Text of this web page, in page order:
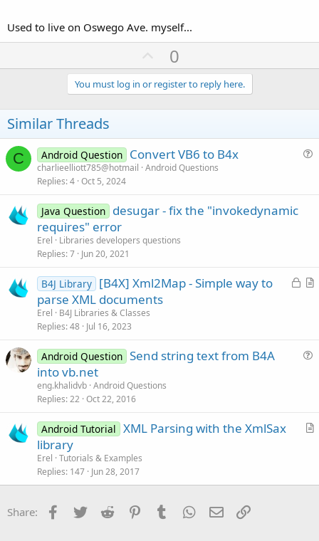
Used to live on Oswego Ave. myself...
U
p
v
o
e
0
You must log in or register to reply here.
Similar Threads
C Android Question Convert VB6 to B4x
charlieelliott785@hotmail Android Questions
Replies 4 Oct 5, 2024
Java Question desugar - fix the "invokedynamic
requires" error
Erel
Libraries developers questions
Replies 7 Jun 20, 2021
L
d
A
B4J Library [B4X] Xml2Map - Simple way to
parse XML documents
Erel
B4J Libraries & Classes
Replies 48 Jul 16, 2023
i
Android Question Send string text from B4A
into vb.net
eng.khalidvb Android Questions
Replies 22 Oct 22, 2016
A
c
Android Tutorial XML Parsing with the XmlSax
library
Erel Tutorials & Examples
Replies 147 Jun 28, 2017
Share: Facebook
Twitter Reddit PinterestTumblr WhatsApp
Email